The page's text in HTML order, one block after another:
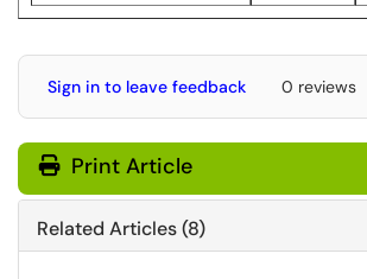
Sign in to leave feedback 0 reviews
Print Article
Related Articles (8)